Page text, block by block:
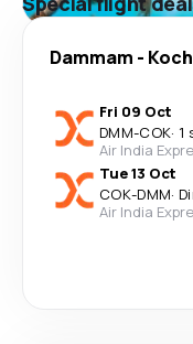
Dammam -
Fri 09 Oct
DMM-COK· 1
Air India
Tue 13 Oct
COK-DMM·
Air India